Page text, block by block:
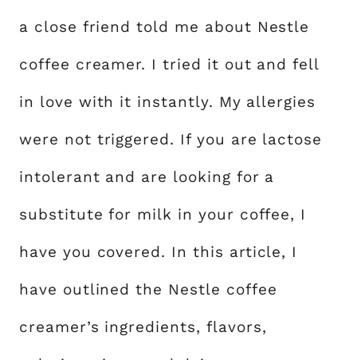
a close friend told me about Nestle
coffee creamer. I tried it out and fell
in love with it instantly. My allergies
were not triggered. If you are lactose
intolerant and are looking for a
substitute for milk in your coffee, I
have you covered. In this article, I
have outlined the Nestle coffee
creamer’s ingredients, flavors,